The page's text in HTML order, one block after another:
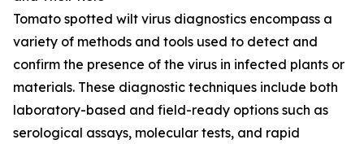
Tomato spotted wilt virus diagnostics encompass a
variety of methods and tools used to detect and
confirm the presence of the virus in infected plants or
materials. These diagnostic techniques include both
laboratory-based and field-ready options such as
serological assays, molecular tests, and rapid